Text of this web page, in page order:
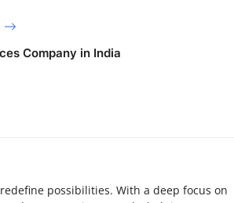
Company in India
possibilities. With a deep focus on